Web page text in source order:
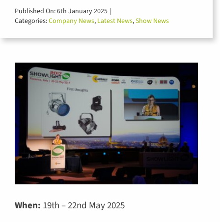
Published On: 6th January 2025 |
Categories:Company News, Latest News,Show News
When: 19th – 22nd May 2025